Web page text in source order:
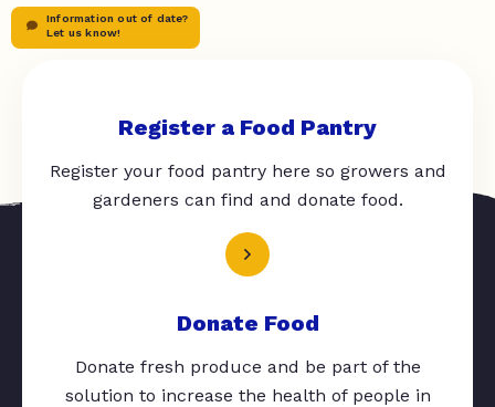
Information out of date?
Let us know!
Register a Food Pantry
Register your food pantry here so growers and
gardeners can find and donate food.
Donate Food
Donate fresh produce and be part of the
solution to increase the health of people in